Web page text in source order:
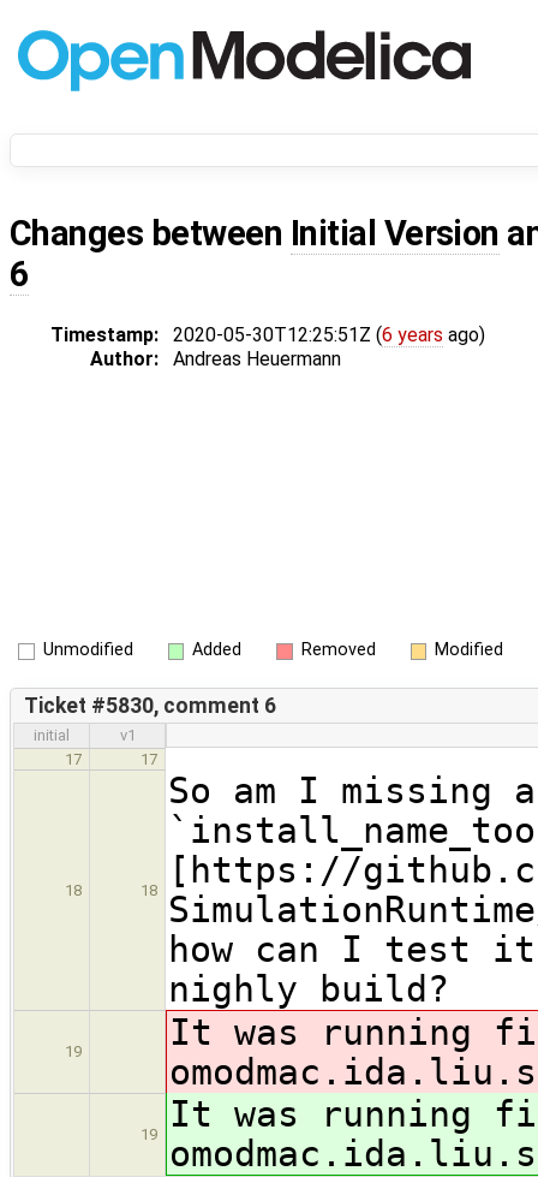
Changes between Initial Version
6
Timestamp: 2020-05-30T12:25:51Z (6 years ago)
Author:
Andreas Heuermann
Unmodified Added Removed Modified
Ticket #5830, comment 6
initial
v1
17
17
18 18
So am I
[https://
how can I test
nighly build?
19
It was running
19
It was running